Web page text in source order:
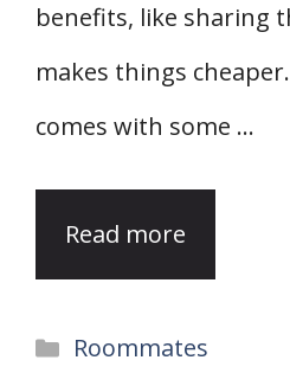
benefits, like sharing
makes things
comes with some …
Read more
Categories
Roommates